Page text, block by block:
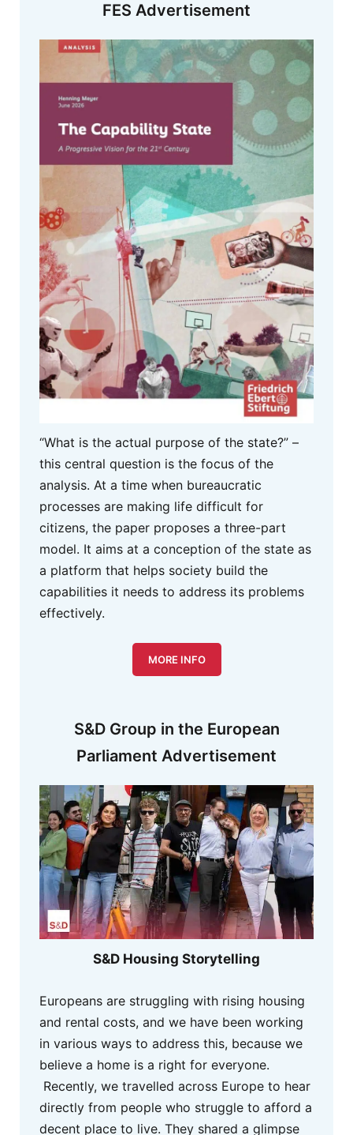
S&D Group in the European
Parliament Advertisement
S&D Housing Storytelling
Europeans are struggling with rising housing
and rental costs, and we have been working
in various ways to address this, because we
believe a home is a right for everyone.
Recently, we travelled across Europe to hear
directly from people who struggle to afford a
decent place to live. They shared a glimpse
FES Advertisement
“What is the actual purpose of the state?” –
this central question is the focus of the
analysis. At a time when bureaucratic
processes are making life difficult for
citizens, the paper proposes a three-part
model. It aims at a conception of the state as
a platform that helps society build the
capabilities it needs to address its problems
effectively.
MORE INFO